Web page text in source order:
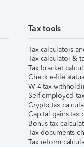
Tax tools
Tax calculators
Tax calculator &
Tax bracket
Check e-file
W-4 tax
Self-employed
Crypto tax
Capital gains tax
Bonus tax
Tax documents
Tax reform